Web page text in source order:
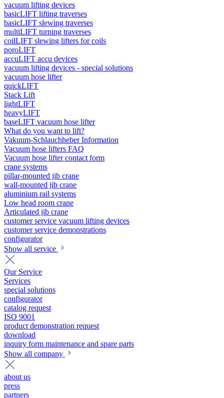
vacuum lifting devices
basicLIFT lifting traverses
basicLIFT slewing traverses
multiLIFT turning traverses
coilLIFT slewing lifters for coils
poroLIFT
accuLIFT accu devices
vacuum lifting devices - special solutions
vacuum hose lifter
quickLIFT
Stack Lift
lightLIFT
heavyLIFT
baseLIFT vacuum hose lifter
What do you want to lift?
Vakuum-Schlauchheber Information
Vacuum hose lifters FAQ
Vacuum hose lifter contact form
crane systems
pillar-mounted jib crane
wall-mounted jib crane
aluminium rail systems
Low head room crane
Articulated jib crane
customer service vacuum lifting devices
customer service demonstrations
configurator
Show all service
Our Service
Services
special solutions
configurator
catalog request
ISO 9001
product demonstration request
download
inquiry form maintenance and spare parts
Show all company
about us
press
partners